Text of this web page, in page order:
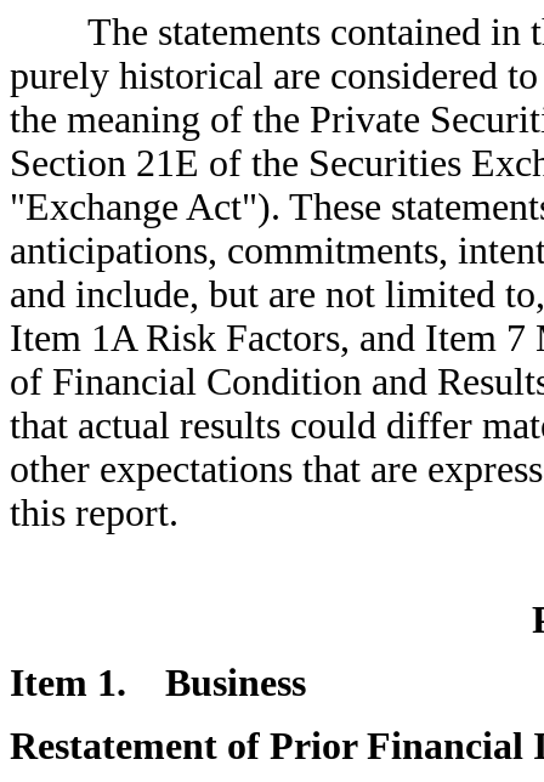
The statements contained in
purely historical are considered
the meaning of the Private
Section 21E of the Securities
"Exchange Act"). These
anticipations, commitments,
and include, but are not limited
Item 1A Risk Factors, and Item 7
of Financial Condition and
that actual results could differ
other expectations that are
this report.
Item 1. Business
Restatement of Prior